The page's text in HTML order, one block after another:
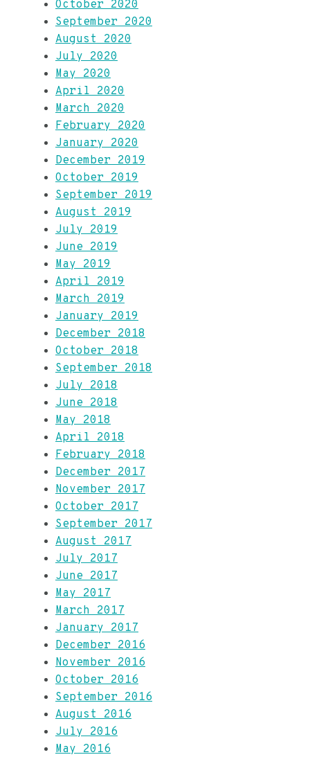
October 2020
September 2020
August 2020
July 2020
May 2020
April 2020
March 2020
February 2020
January 2020
December 2019
October 2019
September 2019
August 2019
July 2019
June 2019
May 2019
April 2019
March 2019
January 2019
December 2018
October 2018
September 2018
July 2018
June 2018
May 2018
April 2018
February 2018
December 2017
November 2017
October 2017
September 2017
August 2017
July 2017
June 2017
May 2017
March 2017
January 2017
December 2016
November 2016
October 2016
September 2016
August 2016
July 2016
May 2016